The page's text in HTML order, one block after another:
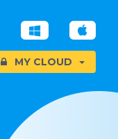
MY CLOUD